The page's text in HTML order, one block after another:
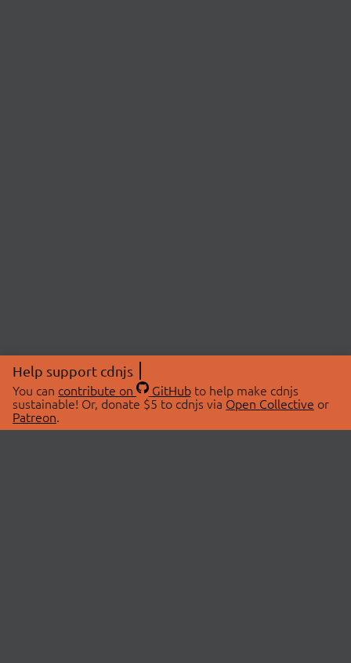
Help support cdnjs
You can contribute on GitHubto help make cdnjs
sustainable! Or, donate $5 to cdnjs via Open Collective or
Patreon.